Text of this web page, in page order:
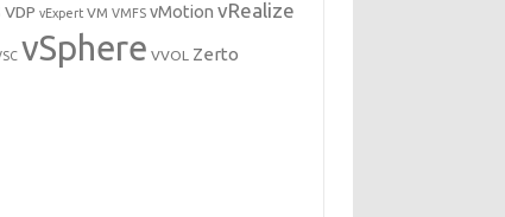
VDP vExpert VM VMFS vMotion vRealize
vSphere VVOL Zerto